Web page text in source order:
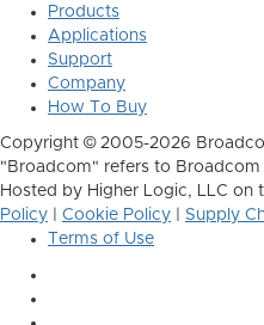
Products
Applications
Support
Company
How To Buy
Copyright © 2005-2026
"Broadcom" refers to Broadcom
Hosted by Higher Logic, LLC
Policy
Cookie Policy
Supply
Terms of Use